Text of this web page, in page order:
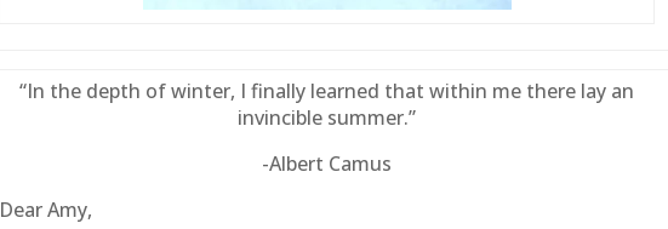
“In the depth of winter, I finally learned that within me there lay an
invincible summer.”
-Albert Camus
Dear Amy,